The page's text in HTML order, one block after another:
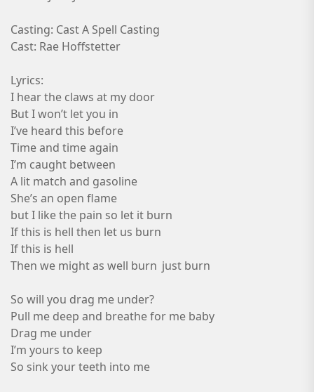
Casting: Cast A Spell Casting
Cast: Rae Hoffstetter
Lyrics:
I hear the claws at my door
But I won’t let you in
I’ve heard this before
Time and time again
I’m caught between
A lit match and gasoline
She’s an open flame
but I like the pain so let it burn
If this is hell then let us burn
If this is hell
Then we might as well burn just burn
So will you drag me under?
Pull me deep and breathe for me baby
Drag me under
I’m yours to keep
So sink your teeth into me